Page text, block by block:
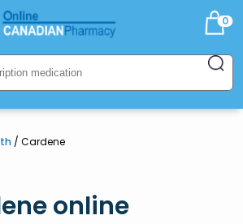
0
/ Cardene
online